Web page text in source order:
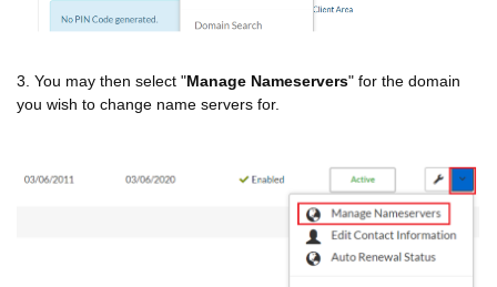
3. You may then select "Manage Nameservers" for the domain
you wish to change name servers for.